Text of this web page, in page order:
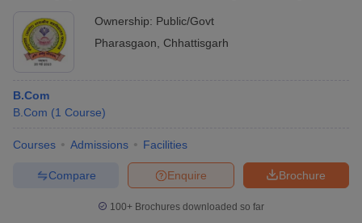
Ownership: Public/Govt
Pharasgaon
Chhattisgarh
B.Com
B.Com (1 Course)
Courses Admissions Facilities
Brochure
Enquire
Compare
100+ Brochures downloaded so far